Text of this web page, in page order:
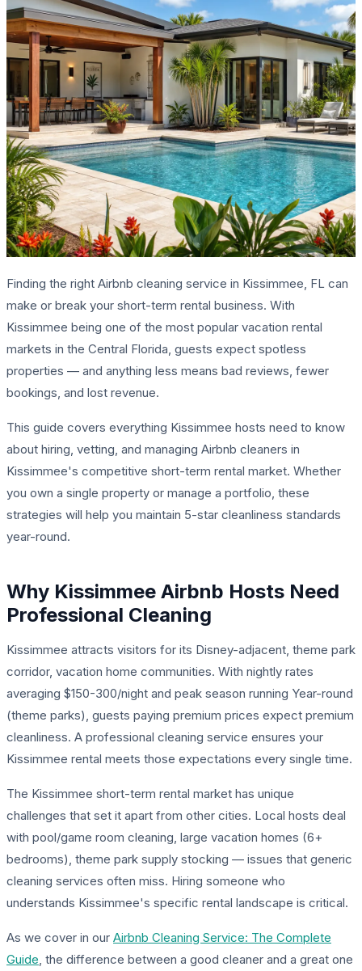
Finding the right Airbnb cleaning service in Kissimmee, FL can
make or break your short-term rental business. With
Kissimmee being one of the most popular vacation rental
markets in the Central Florida, guests expect spotless
properties — and anything less means bad reviews, fewer
bookings, and lost revenue.
This guide covers everything Kissimmee hosts need to know
about hiring, vetting, and managing Airbnb cleaners in
Kissimmee's competitive short-term rental market. Whether
you own a single property or manage a portfolio, these
strategies will help you maintain 5-star cleanliness standards
year-round.
Why Kissimmee Airbnb Hosts Need
Professional Cleaning
Kissimmee attracts visitors for its Disney-adjacent, theme park
corridor, vacation home communities. With nightly rates
averaging $150-300/night and peak season running Year-round
(theme parks), guests paying premium prices expect premium
cleanliness. A professional cleaning service ensures your
Kissimmee rental meets those expectations every single time.
The Kissimmee short-term rental market has unique
challenges that set it apart from other cities. Local hosts deal
with pool/game room cleaning, large vacation homes (6+
bedrooms), theme park supply stocking — issues that generic
cleaning services often miss. Hiring someone who
understands Kissimmee's specific rental landscape is critical.
As we cover in our Airbnb Cleaning Service: The Complete
Guide, the difference between a good cleaner and a great one